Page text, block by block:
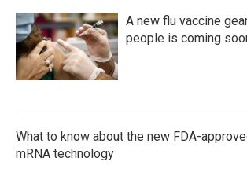
A new flu vaccine
people is coming
What to know about the new FDA-
mRNA technology